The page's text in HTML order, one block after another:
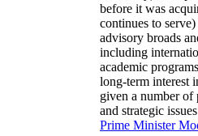
before it was
continues to
advisory broads
including
academic
long-term interest
given a number of
and strategic
Prime Minister